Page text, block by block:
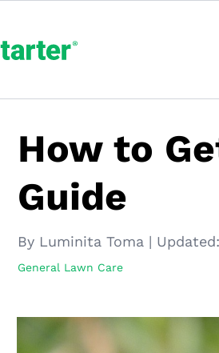
How to
Guide
By Luminita Toma | Updated:
General Lawn Care